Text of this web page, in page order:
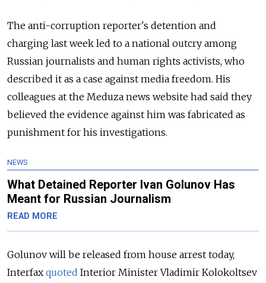
The anti-corruption reporter's detention and
charging last week led to a national outcry among
Russian journalists and human rights activists, who
described it as a case against media freedom. His
colleagues at the Meduza news website had said they
believed the evidence against him was fabricated as
punishment for his investigations.
NEWS
What Detained Reporter Ivan Golunov Has
Meant for Russian Journalism
READ MORE
Golunov will be released from house arrest today,
Interfax quoted Interior Minister Vladimir Kolokoltsev